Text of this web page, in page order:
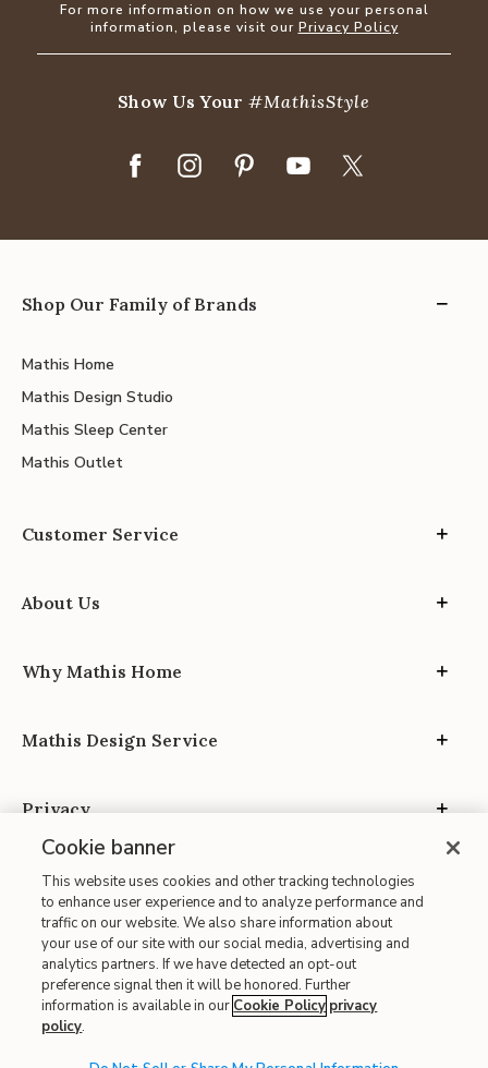
For more information on how we use your personal
information, please visit our Privacy Policy
Show Us Your#MathisStyle
Shop Our Family of Brands
Mathis Home
Mathis Design Studio
Mathis Sleep Center
Mathis Outlet
Customer Service
About Us
Why Mathis Home
Mathis Design Service
Privacy
Site Map
| Terms of Use
| Accessibility
Cookie banner
This website uses cookies and other tracking technologies
to enhance user experience and to analyze performance and
traffic on our website. We also share information about
your use of our site with our social media, advertising and
analytics partners. If we have detected an opt-out
preference signal then it will be honored. Further
information is available in our Cookie Policy privacy
policy.